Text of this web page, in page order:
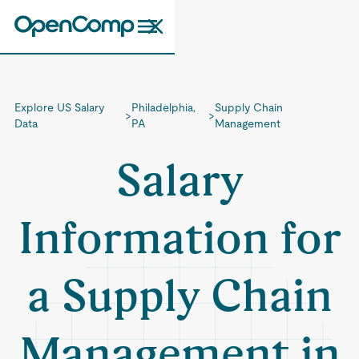
Explore US Salary
Data
>
Philadelphia,
PA
>
Supply Chain
Management
Salary
Information for
a Supply Chain